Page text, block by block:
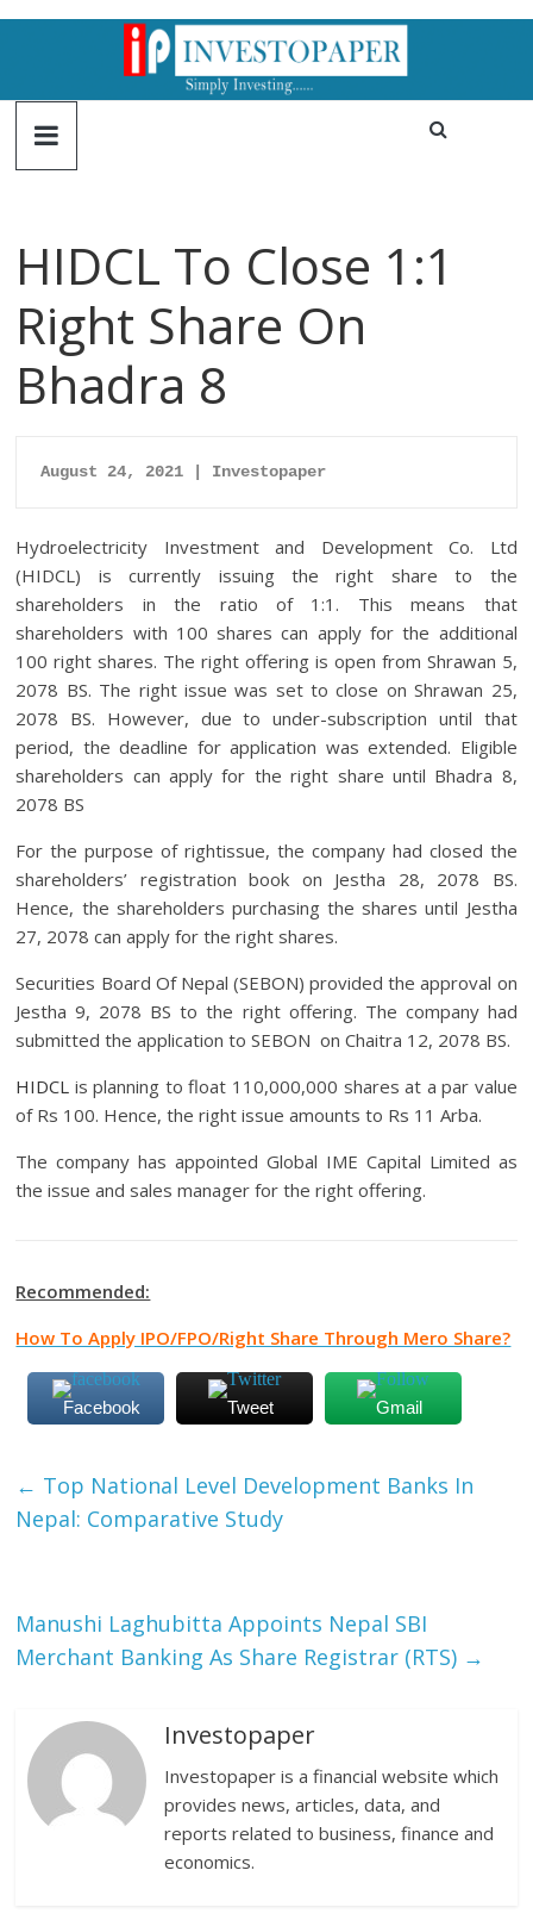
HIDCL To Close 1:1
Right Share On
Bhadra 8
August 24, 2021 | Investopaper
Hydroelectricity Investment and Development Co. Ltd
(HIDCL) is currently issuing the right share to the
shareholders in the ratio of 1:1. This means that
shareholders with 100 shares can apply for the additional
100 right shares. The right offering is open from Shrawan 5,
2078 BS. The right issue was set to close on Shrawan 25,
2078 BS. However, due to under-subscription until that
period, the deadline for application was extended. Eligible
shareholders can apply for the right share until Bhadra 8,
2078 BS
For the purpose of rightissue, the company had closed the
shareholders’ registration book on Jestha 28, 2078 BS.
Hence, the shareholders purchasing the shares until Jestha
27, 2078 can apply for the right shares.
Securities Board Of Nepal (SEBON) provided the approval on
Jestha 9, 2078 BS to the right offering. The company had
submitted the application to SEBON on Chaitra 12, 2078 BS.
HIDCL is planning to float 110,000,000 shares at a par value
of Rs 100. Hence, the right issue amounts to Rs 11 Arba.
The company has appointed Global IME Capital Limited as
the issue and sales manager for the right offering.
Recommended:
How To Apply IPO/FPO/Right Share Through Mero Share?
Facebook Tweet Gmail
← Top National Level Development Banks In
Nepal: Comparative Study
Manushi Laghubitta Appoints Nepal SBI
Merchant Banking As Share Registrar (RTS) →
Investopaper
Investopaper is a financial website which
provides news, articles, data, and
reports related to business, finance and
economics.